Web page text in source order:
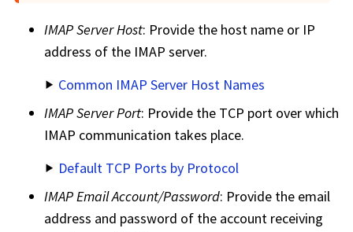
IMAP Server Host: Provide the host name or IP
address of the IMAP server.
Common IMAP Server Host Names
IMAP Server Port: Provide the TCP port over which
IMAP communication takes place.
Default TCP Ports by Protocol
IMAP Email Account/Password: Provide the email
address and password of the account receiving